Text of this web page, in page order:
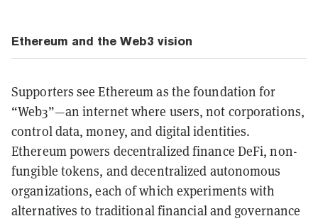
Ethereum and the Web3 vision
Supporters see Ethereum as the foundation for
“Web3”—an internet where users, not corporations,
control data, money, and digital identities.
Ethereum powers decentralized finance DeFi, non-
fungible tokens, and decentralized autonomous
organizations, each of which experiments with
alternatives to traditional financial and governance